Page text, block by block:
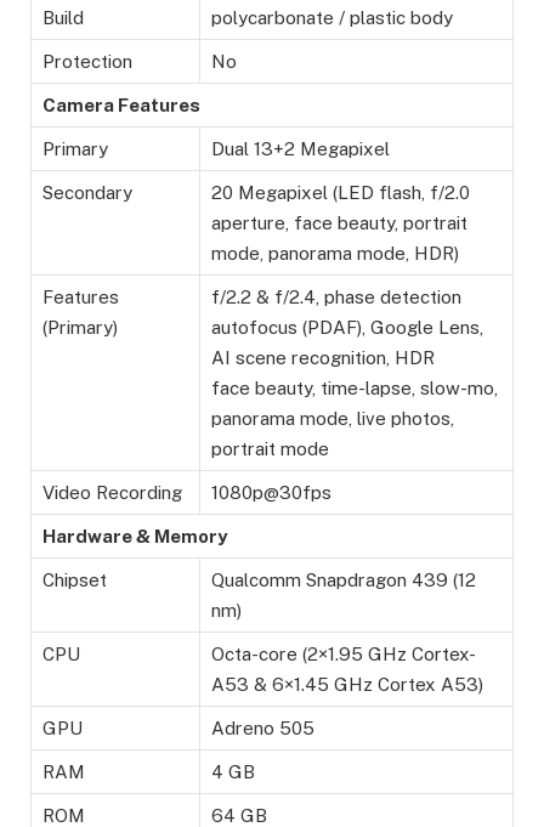
Build polycarbonate / plastic body
Protection No
Camera Features
Primary Dual 13+2 Megapixel
Secondary
20 Megapixel (LED flash, f/2.0
aperture, face beauty, portrait
mode, panorama mode, HDR)
Features
(Primary)
f/2.2 & f/2.4, phase detection
autofocus (PDAF), Google Lens,
AI scene recognition, HDR
face beauty, time-lapse, slow-mo,
panorama mode, live photos,
portrait mode
Video Recording 1080p@30fps
Hardware & Memory
Chipset
Qualcomm Snapdragon 439 (12
nm)
CPU
Octa-core (2×1.95 GHz Cortex-
A53 & 6×1.45 GHz Cortex A53)
GPU Adreno 505
RAM 4 GB
ROM 64 GB